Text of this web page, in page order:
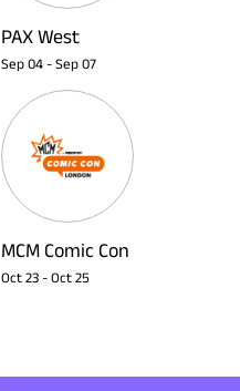
PAX West
Sep 04 - Sep 07
MCM Comic Con
Oct 23 - Oct 25